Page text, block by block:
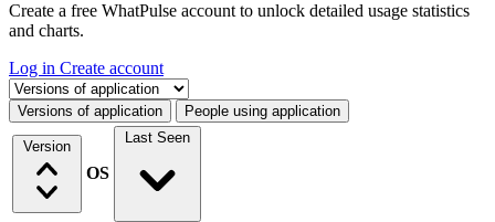
Create a free WhatPulse account to unlock detailed usage statistics
and charts.
Log in Create account
Select a tab
Versions of application People using application
Version
OS
Last Seen